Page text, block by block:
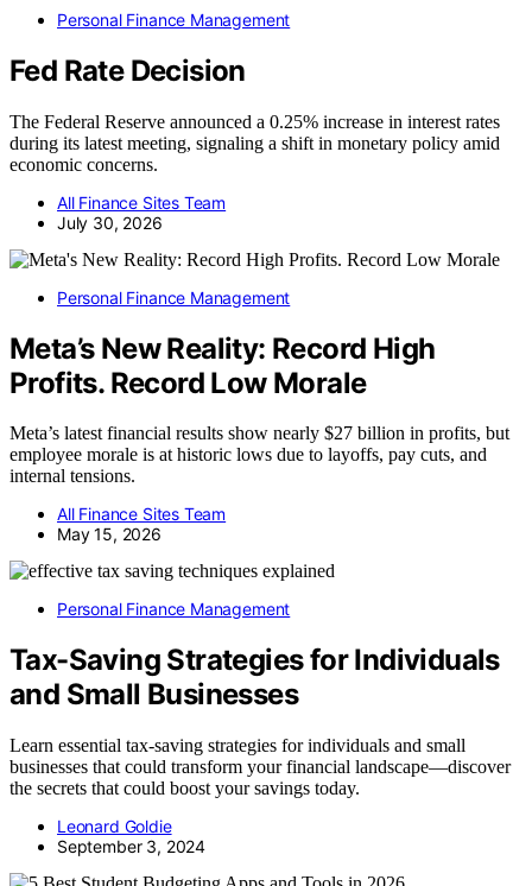
Personal Finance Management
Fed Rate Decision
The Federal Reserve announced a 0.25% increase in interest rates
during its latest meeting, signaling a shift in monetary policy amid
economic concerns.
All Finance Sites Team
July 30, 2026
Personal Finance Management
Meta’s New Reality: Record High
Profits. Record Low Morale
Meta’s latest financial results show nearly $27 billion in profits, but
employee morale is at historic lows due to layoffs, pay cuts, and
internal tensions.
All Finance Sites Team
May 15, 2026
Personal Finance Management
Tax-Saving Strategies for Individuals
and Small Businesses
Learn essential tax-saving strategies for individuals and small
businesses that could transform your financial landscape—discover
the secrets that could boost your savings today.
Leonard Goldie
September 3, 2024